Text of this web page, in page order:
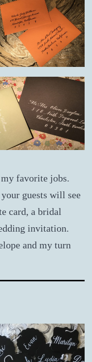
favorite jobs.
guests will see
card, a bridal
invitation.
and my turn